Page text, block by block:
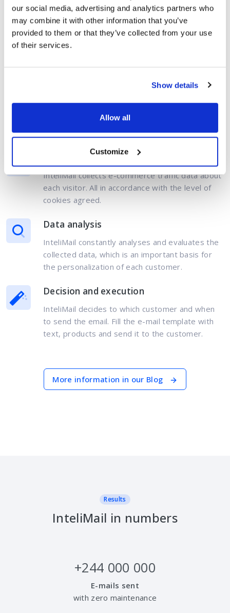
our social media, advertising and analytics partners who
may combine it with other information that you’ve
provided to them or that they’ve collected from your use
of their services.
Show details
Allow all
Customize
Need to use
support services
All without the human touch
Data collection
InteliMail collects e-commerce traffic data about
each visitor. All in accordance with the level of
cookies agreed.
Data analysis
InteliMail constantly analyses and evaluates the
collected data, which is an important basis for
the personalization of each customer.
Decision and execution
InteliMail decides to which customer and when
to send the email. Fill the e-mail template with
text, products and send it to the customer.
More information in our Blog
Results
InteliMail in numbers
+244 000 000
E-mails sent
with zero maintenance